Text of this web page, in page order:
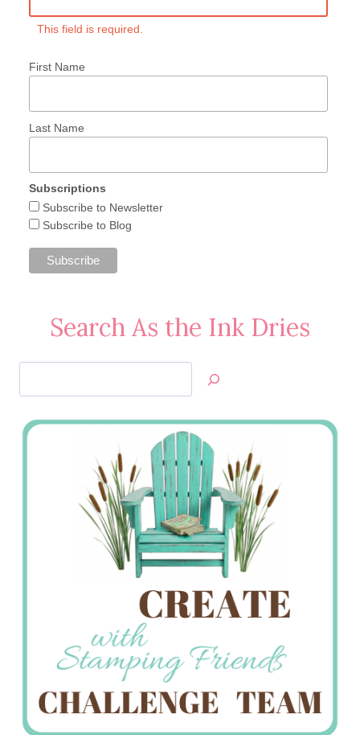
This field is required.
First Name
Last Name
Subscriptions
Subscribe to Newsletter
Subscribe to Blog
Search As the Ink Dries
Jan’s
Stamping
Creations